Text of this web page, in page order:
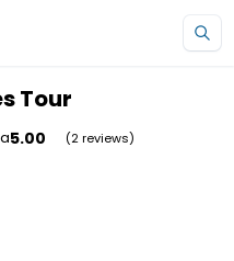
Tour
5.00 (2 reviews)